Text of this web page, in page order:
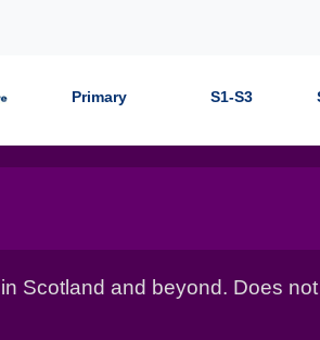
Primary S1-S3
Scotland and beyond. Does